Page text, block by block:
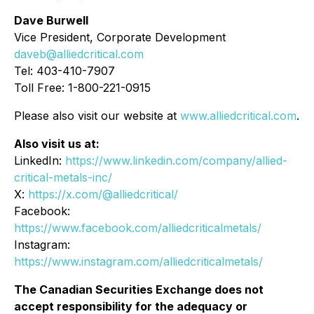
Dave Burwell
Vice President, Corporate Development
daveb@alliedcritical.com
Tel: 403-410-7907
Toll Free: 1-800-221-0915
Please also visit our website at www.alliedcritical.com.
Also visit us at:
LinkedIn: https://www.linkedin.com/company/allied-
critical-metals-inc/
X: https://x.com/@alliedcritical/
Facebook:
https://www.facebook.com/alliedcriticalmetals/
Instagram:
https://www.instagram.com/alliedcriticalmetals/
The Canadian Securities Exchange does not
accept responsibility for the adequacy or